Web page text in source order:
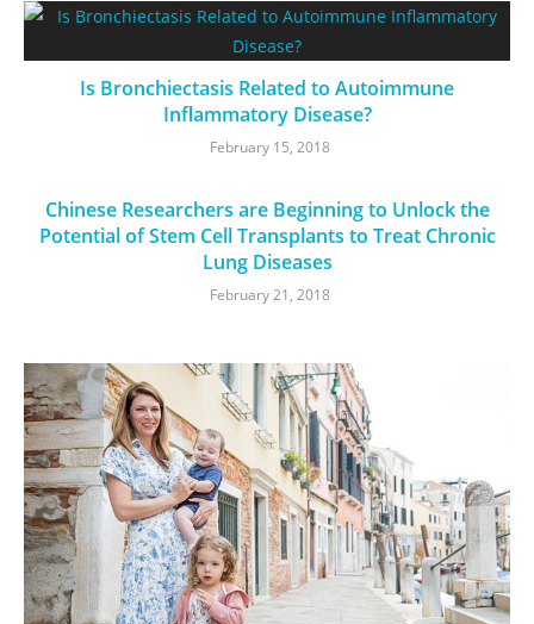
Is Bronchiectasis Related to Autoimmune
Inflammatory Disease?
February 15, 2018
Chinese Researchers are Beginning to Unlock the
Potential of Stem Cell Transplants to Treat Chronic
Lung Diseases
February 21, 2018